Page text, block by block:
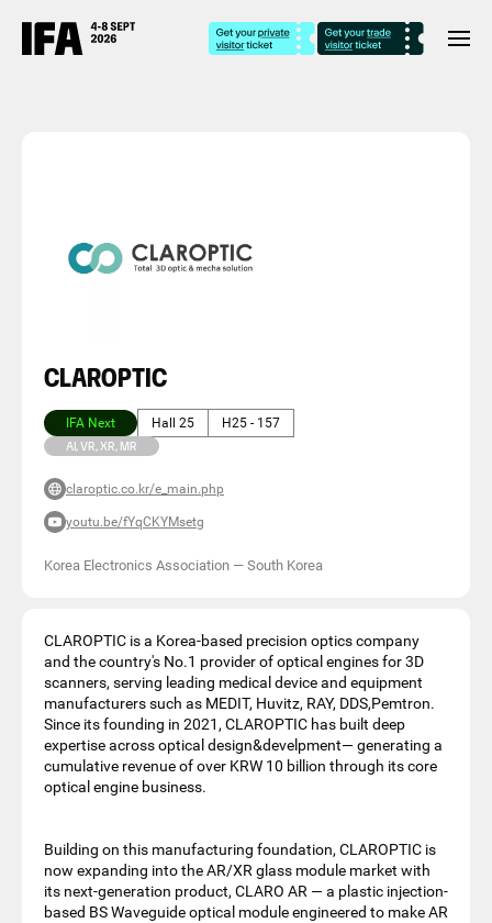
CLAROPTIC
IFA Next Hall 25 H25 - 157
AI, VR, XR, MR
claroptic.co.kr/e_main.php
youtu.be/fYqCKYMsetg
Korea Electronics Association — South Korea
CLAROPTIC is a Korea-based precision optics company
and the country's No.1 provider of optical engines for 3D
scanners, serving leading medical device and equipment
manufacturers such as MEDIT, Huvitz, RAY, DDS,Pemtron.
Since its founding in 2021, CLAROPTIC has built deep
expertise across optical design&develpment— generating a
cumulative revenue of over KRW 10 billion through its core
optical engine business.
Building on this manufacturing foundation, CLAROPTIC is
now expanding into the AR/XR glass module market with
its next-generation product, CLARO AR — a plastic injection-
based BS Waveguide optical module engineered to make AR